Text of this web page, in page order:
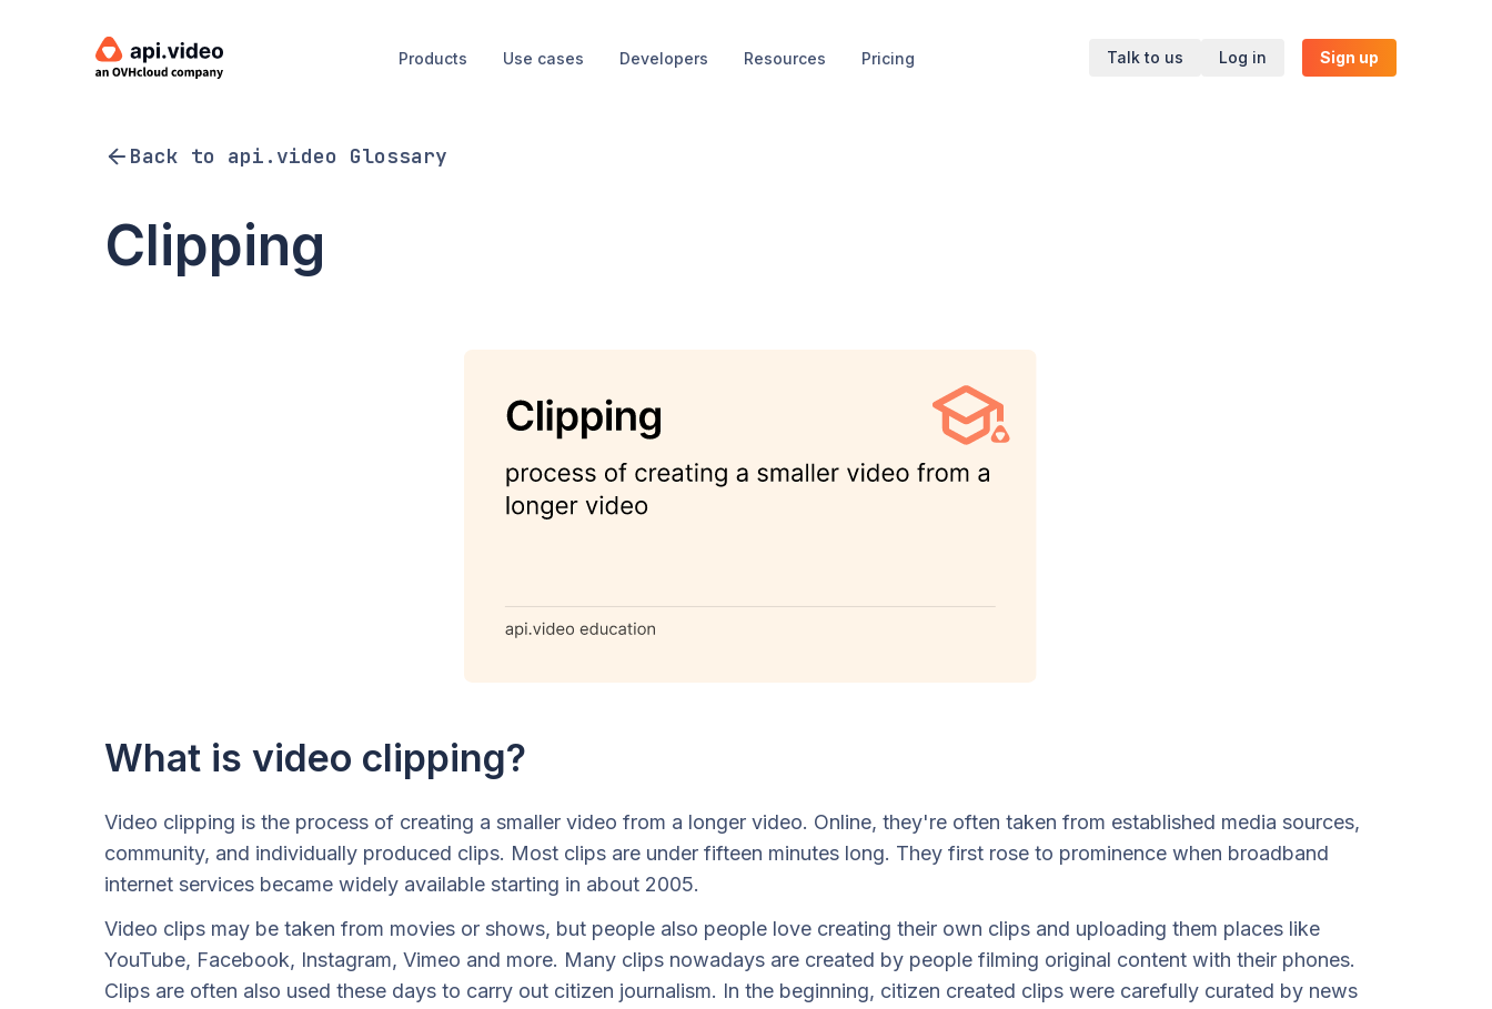
Products Use cases Developers Resources Pricing Talk to us Log in Sign up
Back to api.video Glossary
Clipping
What is video clipping?
Video clipping is the process of creating a smaller video from a longer video. Online, they're often taken from established media sources,
community, and individually produced clips. Most clips are under fifteen minutes long. They first rose to prominence when broadband
internet services became widely available starting in about 2005.
Video clips may be taken from movies or shows, but people also people love creating their own clips and uploading them places like
YouTube, Facebook, Instagram, Vimeo and more. Many clips nowadays are created by people filming original content with their phones.
Clips are often also used these days to carry out citizen journalism. In the beginning, citizen created clips were carefully curated by news